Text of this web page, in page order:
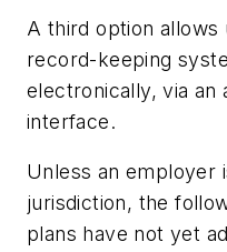
A third option allows
record-keeping
electronically, via an
interface.
Unless an employer
jurisdiction, the
plans have not yet